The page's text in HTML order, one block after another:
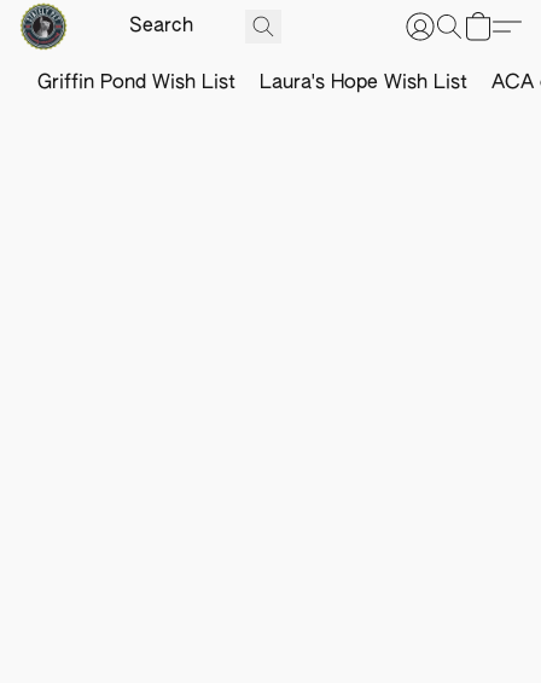
Griffin Pond Wish List Laura's Hope Wish List ACA